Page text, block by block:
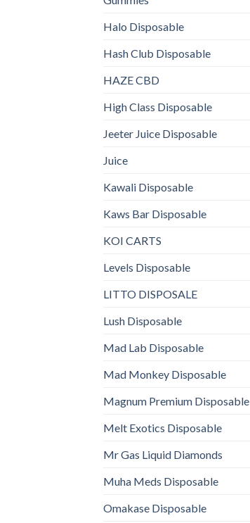
Halo Disposable
Hash Club Disposable
HAZE CBD
High Class Disposable
Jeeter Juice Disposable
Juice
Kawali Disposable
Kaws Bar Disposable
KOI CARTS
Levels Disposable
LITTO DISPOSALE
Lush Disposable
Mad Lab Disposable
Mad Monkey Disposable
Magnum Premium Disposable
Melt Exotics Disposable
Mr Gas Liquid Diamonds
Muha Meds Disposable
Omakase Disposable